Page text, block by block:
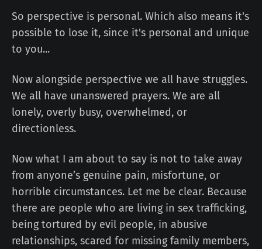
So perspective is personal. Which also means it's
possible to lose it, since it's personal and unique
to you...
Now alongside perspective we all have struggles.
We all have unanswered prayers. We are all
lonely, overly busy, overwhelmed, or
directionless.
Now what I am about to say is not to take away
from anyone’s genuine pain, misfortune, or
horrible circumstances. Let me be clear. Because
there are people who are living in sex trafficking,
being tortured by evil people, in abusive
relationships, scared for missing family members,